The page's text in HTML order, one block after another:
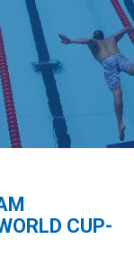
CUP-